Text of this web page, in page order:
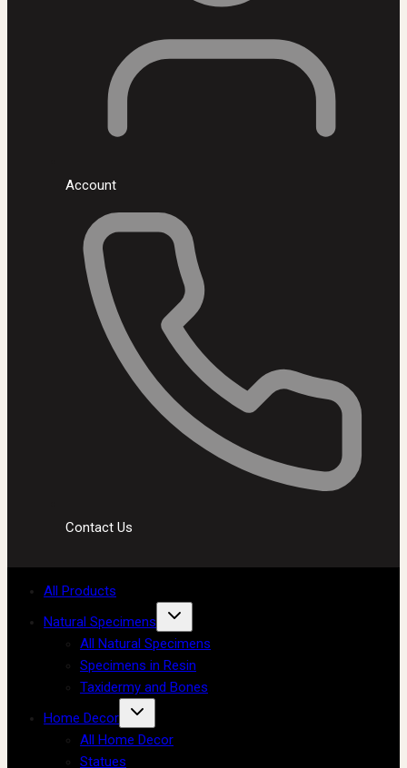
Account
Contact Us
All Products
Natural Specimens
All Natural Specimens
Specimens in Resin
Taxidermy and Bones
Home Decor
All Home Decor
Statues